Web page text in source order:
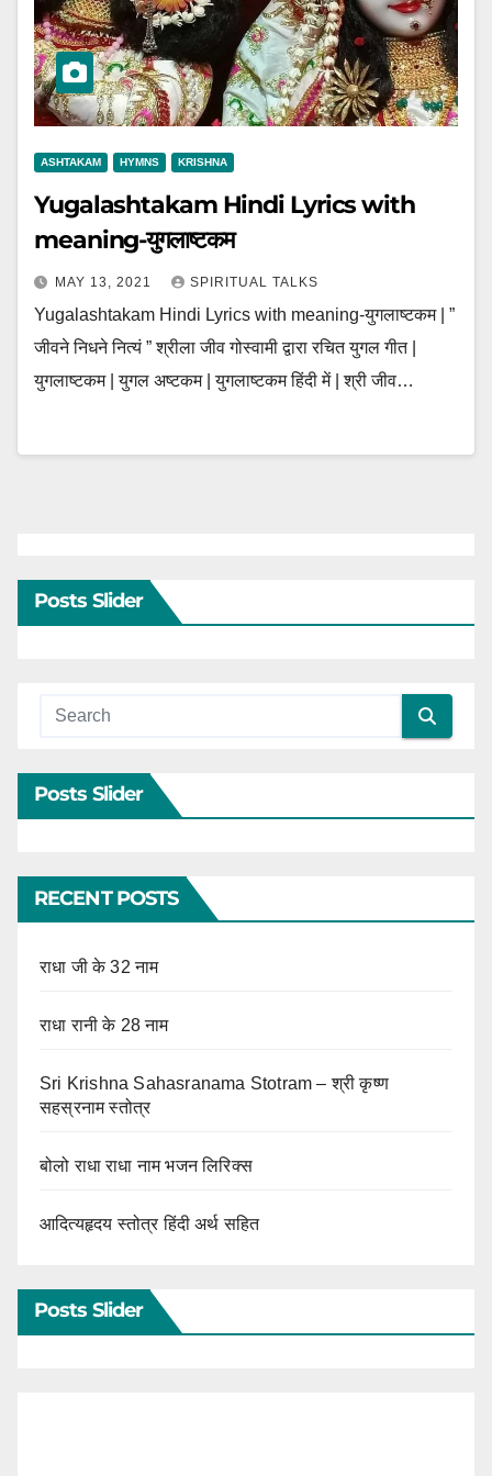
ASHTAKAM HYMNS KRISHNA
Yugalashtakam Hindi Lyrics with
meaning-युगलाष्टकम
MAY 13, 2021 SPIRITUAL TALKS
Yugalashtakam Hindi Lyrics with meaning-युगलाष्टकम | ”
जीवने निधने नित्यं ” श्रीला जीव गोस्वामी द्वारा रचित युगल गीत |
युगलाष्टकम | युगल अष्टकम | युगलाष्टकम हिंदी में | श्री जीव…
Posts Slider
Posts Slider
RECENT POSTS
राधा जी के 32 नाम
राधा रानी के 28 नाम
Sri Krishna Sahasranama Stotram – श्री कृष्ण
सहस्रनाम स्तोत्र
बोलो राधा राधा नाम भजन लिरिक्स
आदित्यहृदय स्तोत्र हिंदी अर्थ सहित
Posts Slider